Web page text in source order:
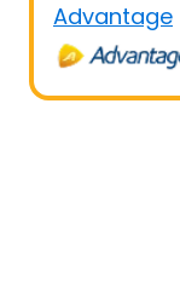
Advantage